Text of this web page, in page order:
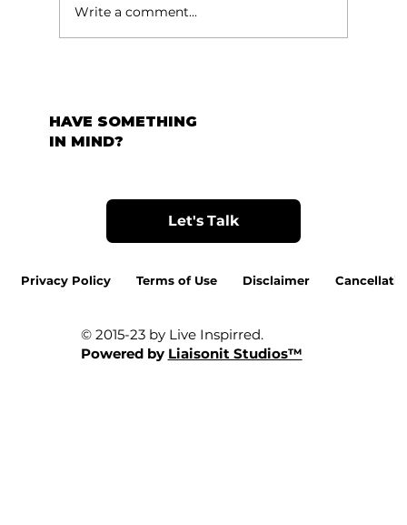
Write a comment...
HAVE SOMETHING
IN MIND?
Let's Talk
© 2015-23 by Live Inspirred.
Powered by Liaisonit Studios™
Privacy Policy Terms of Use Disclaimer